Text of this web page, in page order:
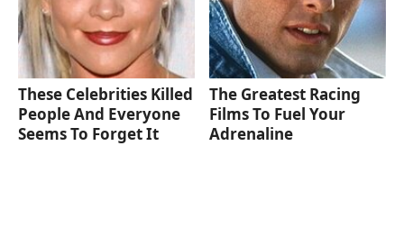
These Celebrities Killed
People And Everyone
Seems To Forget It
The Greatest Racing
Films To Fuel Your
Adrenaline